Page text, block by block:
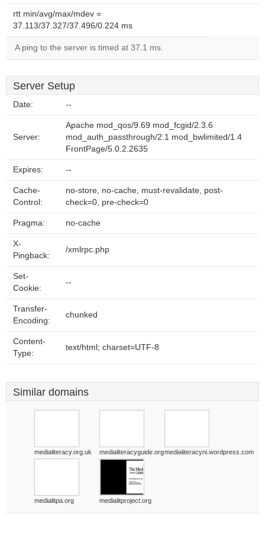
rtt min/avg/max/mdev =
37.113/37.327/37.496/0.224 ms
A ping to the server is timed at 37.1 ms.
Server Setup
Date: --
Server:
Apache mod_qos/9.69 mod_fcgid/2.3.6
mod_auth_passthrough/2.1 mod_bwlimited/1.4
FrontPage/5.0.2.2635
Expires: --
Cache-
Control:
no-store, no-cache, must-revalidate, post-
check=0, pre-check=0
Pragma: no-cache
X-
Pingback:
/xmlrpc.php
Set-
Cookie:
--
Transfer-
Encoding:
chunked
Content-
Type:
text/html; charset=UTF-8
Similar domains
medialiteracy.org.uk medialiteracyguide.orgmedialiteracyni.wordpress.com
medialitpa.org medialitproject.org